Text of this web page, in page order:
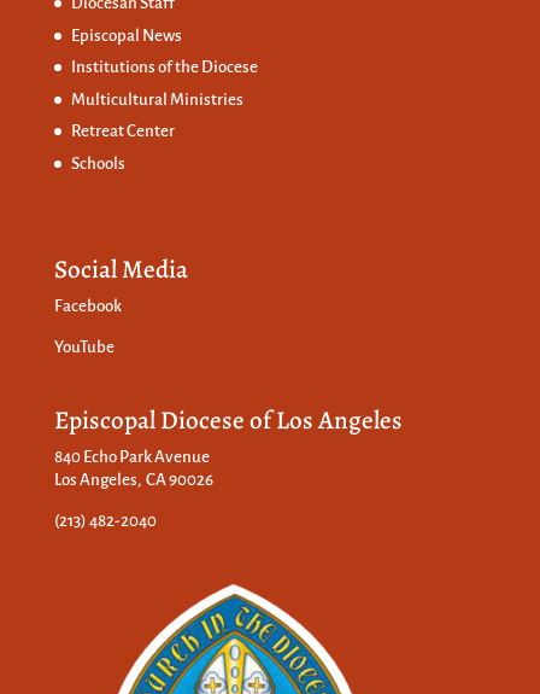
Episcopal News
Institutions of the Diocese
Multicultural Ministries
Retreat Center
Schools
Social Media
Facebook
YouTube
Episcopal Diocese of Los Angeles
840 Echo Park Avenue
Los Angeles, CA 90026
(213) 482-2040